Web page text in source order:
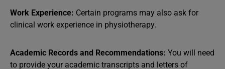
Work Experience: Certain programs may also ask for
clinical work experience in physiotherapy.
Academic Records and Recommendations: You will need
to provide your academic transcripts and letters of